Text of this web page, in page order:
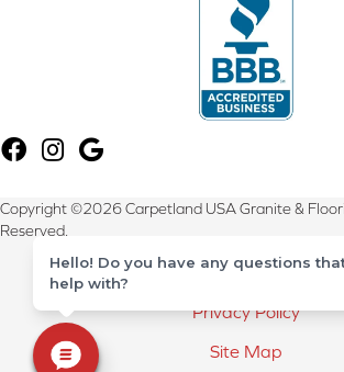
Copyright ©2026 Carpetland USA Granite &
Reserved.
Terms & Conditions
Privacy Policy
Site Map
Hello! Do you have any questions
help with?